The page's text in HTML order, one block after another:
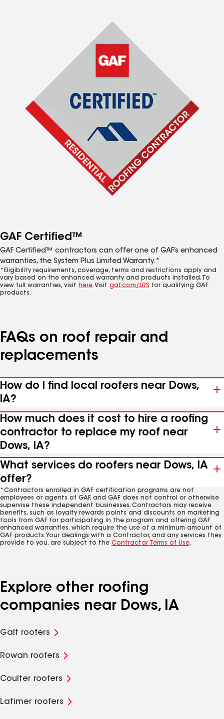
GAF Certified™
GAF Certified™ contractors can offer one of GAF’s enhanced
warranties, the System Plus Limited Warranty.*
*Eligibility requirements, coverage, terms and restrictions apply and
vary based on the enhanced warranty and products installed. To
view full warranties, visit here. Visit gaf.com/LRS for qualifying GAF
products.
FAQs on roof repair and
replacements
How do I find local roofers near Dows,
IA?
How much does it cost to hire a roofing
contractor to replace my roof near
Dows, IA?
What services do roofers near Dows, IA
offer?
*Contractors enrolled in GAF certification programs are not
employees or agents of GAF, and GAF does not control or otherwise
supervise these independent businesses. Contractors may receive
benefits, such as loyalty rewards points and discounts on marketing
tools from GAF for participating in the program and offering GAF
enhanced warranties, which require the use of a minimum amount of
GAF products. Your dealings with a Contractor, and any services they
provide to you, are subject to the Contractor Terms of Use.
Explore other roofing
companies near Dows, IA
Galt roofers
Rowan roofers
Coulter roofers
Latimer roofers